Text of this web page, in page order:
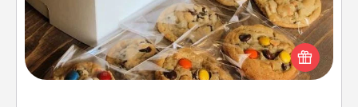
Send delicious, gourmet cookies right to the front
door of someone you love!